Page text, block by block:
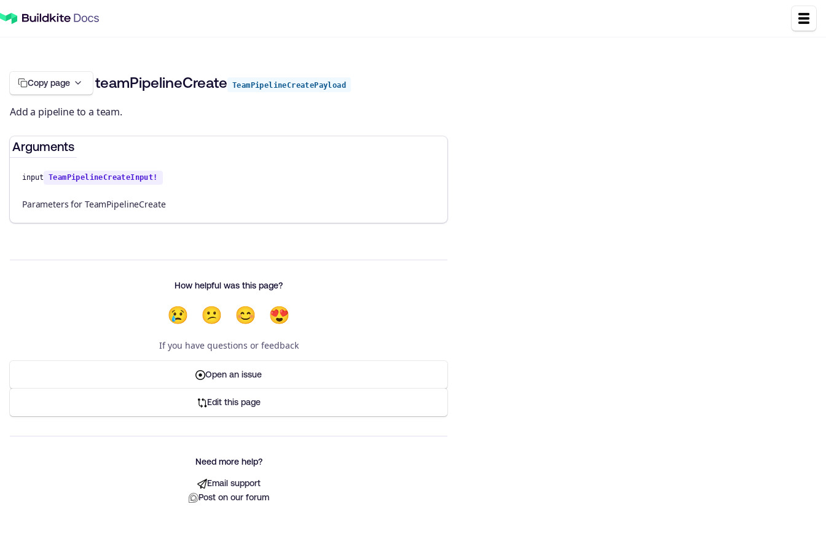
Copy page teamPipelineCreate TeamPipelineCreatePayload
Add a pipeline to a team.
Arguments
input TeamPipelineCreateInput!
Parameters for TeamPipelineCreate
How helpful was this page?
😢 😕 😊 😍
If you have questions or feedback
Open an issue
Edit this page
Need more help?
Email support
Post on our forum